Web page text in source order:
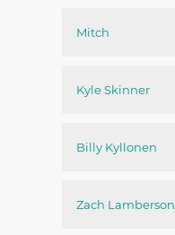
Mitch
Kyle Skinner
Billy Kyllonen
Zach Lamberson